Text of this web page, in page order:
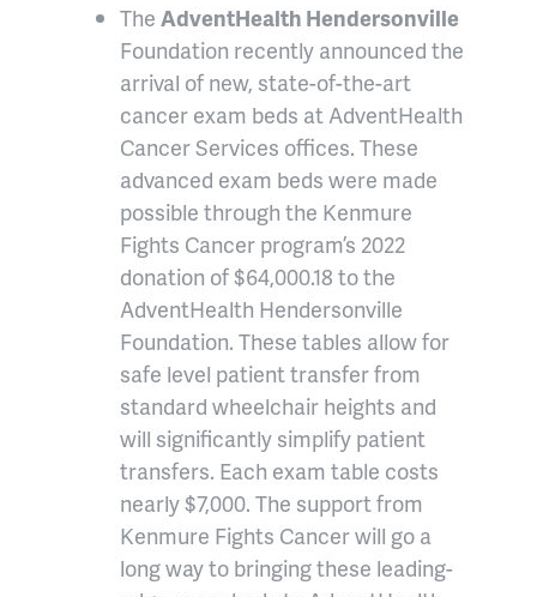
The AdventHealth Hendersonville
Foundation recently announced the
arrival of new, state-of-the-art
cancer exam beds at AdventHealth
Cancer Services offices. These
advanced exam beds were made
possible through the Kenmure
Fights Cancer program’s 2022
donation of $64,000.18 to the
AdventHealth Hendersonville
Foundation. These tables allow for
safe level patient transfer from
standard wheelchair heights and
will significantly simplify patient
transfers. Each exam table costs
nearly $7,000. The support from
Kenmure Fights Cancer will go a
long way to bringing these leading-